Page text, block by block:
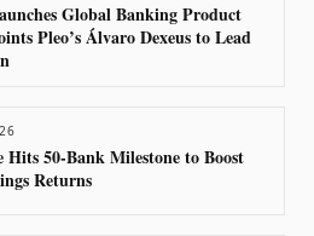
Global Banking Product
Pleo’s Álvaro Dexeus to Lead
Hits 50-Bank Milestone to Boost
Returns